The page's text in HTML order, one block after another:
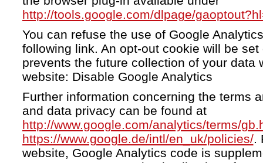
http://tools.google.com/dlpage/
You can refuse the use of Google
following link. An opt-out cookie will be
prevents the future collection of your data
website: Disable Google Analytics
Further information concerning the terms
and data privacy can be found at
http://www.google.com/analytics/terms/
https://www.google.de/intl/en_uk/policies/.
website, Google Analytics code is